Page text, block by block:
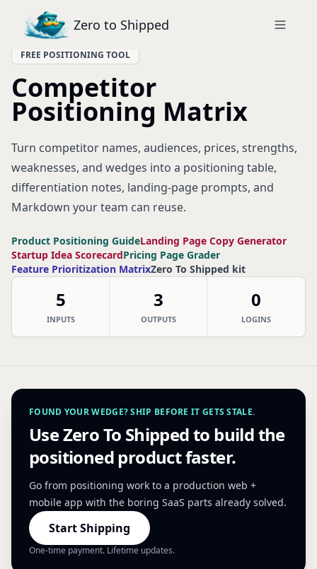
Zero to Shipped
FREE POSITIONING TOOL
Competitor
Positioning Matrix
Turn competitor names, audiences, prices, strengths,
weaknesses, and wedges into a positioning table,
differentiation notes, landing-page prompts, and
Markdown your team can reuse.
Product Positioning GuideLanding Page Copy Generator
Startup Idea ScorecardPricing Page Grader
Feature Prioritization MatrixZero To Shipped kit
5
INPUTS
3
OUTPUTS
0
LOGINS
FOUND YOUR WEDGE? SHIP BEFORE IT GETS STALE.
Use Zero To Shipped to build the
positioned product faster.
Go from positioning work to a production web +
mobile app with the boring SaaS parts already solved.
Start Shipping
One-time payment. Lifetime updates.